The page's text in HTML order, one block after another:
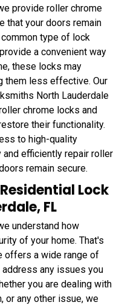
provide roller chrome
that your doors remain
type of lock
a convenient way
these locks may
them less effective. Our
North Lauderdale
chrome locks and
their functionality.
to high-quality
efficiently repair roller
remain secure.
Lock
FL
understand how
of your home. That's
offers a wide range of
any issues you
you are dealing with
or any other issue, we